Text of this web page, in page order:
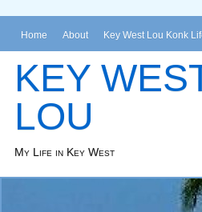
Home About Key West Lou Konk
KEY
LOU
My Life in Key West